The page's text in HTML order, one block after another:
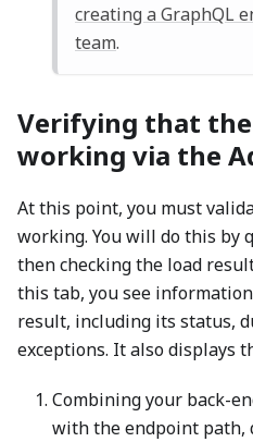
creating a GraphQL
team.
Verifying that
working via the
At this point, you must
working. You will do this by
then checking the load
this tab, you see
result, including its status,
exceptions. It also displays
Combining your back-
with the endpoint path,